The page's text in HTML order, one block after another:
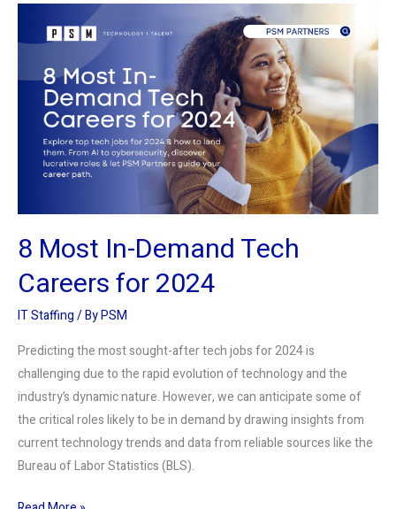
8 Most In-Demand Tech
Careers for 2024
IT Staffing/ ByPSM
Predicting the most sought-after tech jobs for 2024 is
challenging due to the rapid evolution of technology and the
industry’s dynamic nature. However, we can anticipate some of
the critical roles likely to be in demand by drawing insights from
current technology trends and data from reliable sources like the
Bureau of Labor Statistics (BLS).
Demand
Tech
Careers
2024